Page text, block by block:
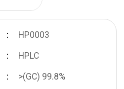
HP0003
HPLC
>(GC) 99.8%